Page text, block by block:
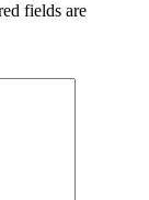
fields are